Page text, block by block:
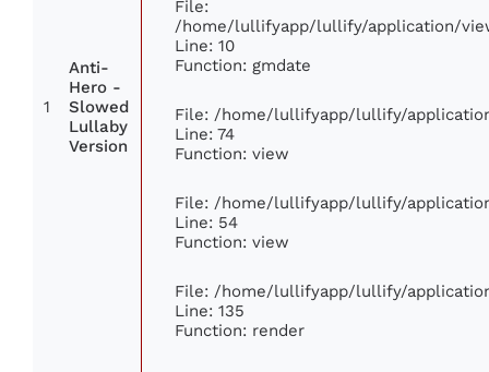
1
Anti-
Hero -
Slowed
Lullaby
Version
File:
/home/lullifyapp/lullify/application/
Line: 10
Function: gmdate
File: /home/lullifyapp/lullify/
Line: 74
Function: view
File: /home/lullifyapp/lullify/
Line: 54
Function: view
File: /home/lullifyapp/lullify/
Line: 135
Function: render